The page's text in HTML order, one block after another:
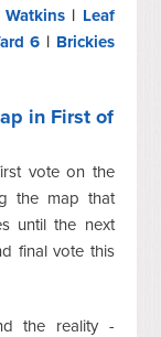
Watkins | Leaf
6 | Brickies
in First of
vote on the
the map that
until the next
final vote this
the reality -